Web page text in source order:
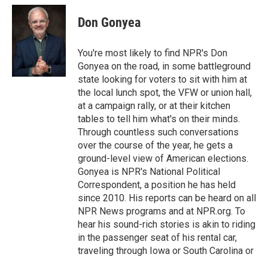
c
o
o
k
i
t
t
e
r
n
d
n
Don Gonyea
You're most likely to find NPR's Don
Gonyea on the road, in some battleground
state looking for voters to sit with him at
the local lunch spot, the VFW or union hall,
at a campaign rally, or at their kitchen
tables to tell him what's on their minds.
Through countless such conversations
over the course of the year, he gets a
ground-level view of American elections.
Gonyea is NPR's National Political
Correspondent, a position he has held
since 2010. His reports can be heard on all
NPR News programs and at NPR.org. To
hear his sound-rich stories is akin to riding
in the passenger seat of his rental car,
traveling through Iowa or South Carolina or